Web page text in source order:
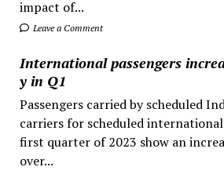
impact of...
Leave a Comment
International passengers
y in Q1
Passengers carried by scheduled
carriers for scheduled
first quarter of 2023 show an
over...